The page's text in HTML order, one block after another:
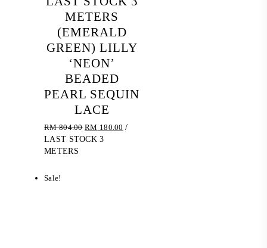
METERS
(EMERALD
GREEN) LILLY
‘NEON’
BEADED
PEARL SEQUIN
LACE
RM804.00 Original
price
RM 180.00 Current
/
LAST STOCK 3
METERS
Sale!